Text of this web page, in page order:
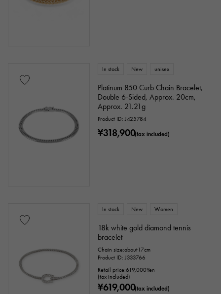
In stock New unisex
Platinum 850 Curb Chain Bracelet,
Double 6-Sided, Approx. 20cm,
Approx. 21.21g
Product ID: J425784
¥318,900(tax included)
In stock New Women
18k white gold diamond tennis
bracelet
Chain size:about17cm
Product ID: J333766
Retail price:619,000Yen
(tax included)
¥619,000(tax included)